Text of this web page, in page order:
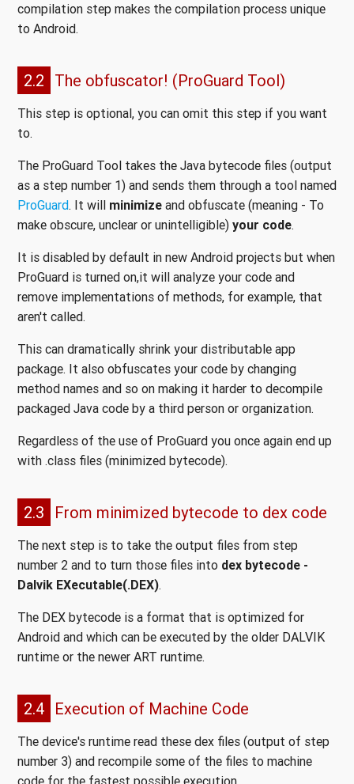
compilation step makes the compilation process unique
to Android.
2.2 The obfuscator! (ProGuard Tool)
This step is optional, you can omit this step if you want
to.
The ProGuard Tool takes the Java bytecode files (output
as a step number 1) and sends them through a tool named
ProGuard. It will minimize and obfuscate (meaning - To
make obscure, unclear or unintelligible) your code.
It is disabled by default in new Android projects but when
ProGuard is turned on,it will analyze your code and
remove implementations of methods, for example, that
aren't called.
This can dramatically shrink your distributable app
package. It also obfuscates your code by changing
method names and so on making it harder to decompile
packaged Java code by a third person or organization.
Regardless of the use of ProGuard you once again end up
with .class files (minimized bytecode).
2.3 From minimized bytecode to dex code
The next step is to take the output files from step
number 2 and to turn those files into dex bytecode -
Dalvik EXecutable(.DEX).
The DEX bytecode is a format that is optimized for
Android and which can be executed by the older DALVIK
runtime or the newer ART runtime.
2.4 Execution of Machine Code
The device's runtime read these dex files (output of step
number 3) and recompile some of the files to machine
code for the fastest possible execution.